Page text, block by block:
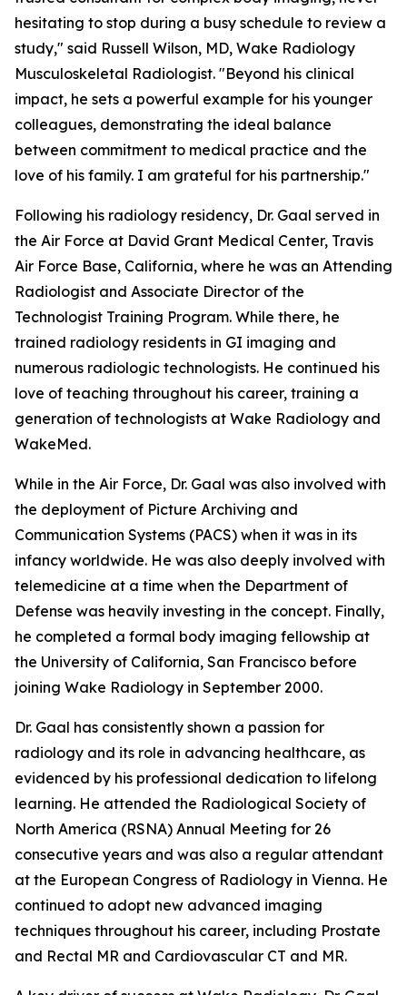
hesitating to stop during a busy schedule to review a
study," said Russell Wilson, MD, Wake Radiology
Musculoskeletal Radiologist. "Beyond his clinical
impact, he sets a powerful example for his younger
colleagues, demonstrating the ideal balance
between commitment to medical practice and the
love of his family. I am grateful for his partnership."
Following his radiology residency, Dr. Gaal served in
the Air Force at David Grant Medical Center, Travis
Air Force Base, California, where he was an Attending
Radiologist and Associate Director of the
Technologist Training Program. While there, he
trained radiology residents in GI imaging and
numerous radiologic technologists. He continued his
love of teaching throughout his career, training a
generation of technologists at Wake Radiology and
WakeMed.
While in the Air Force, Dr. Gaal was also involved with
the deployment of Picture Archiving and
Communication Systems (PACS) when it was in its
infancy worldwide. He was also deeply involved with
telemedicine at a time when the Department of
Defense was heavily investing in the concept. Finally,
he completed a formal body imaging fellowship at
the University of California, San Francisco before
joining Wake Radiology in September 2000.
Dr. Gaal has consistently shown a passion for
radiology and its role in advancing healthcare, as
evidenced by his professional dedication to lifelong
learning. He attended the Radiological Society of
North America (RSNA) Annual Meeting for 26
consecutive years and was also a regular attendant
at the European Congress of Radiology in Vienna. He
continued to adopt new advanced imaging
techniques throughout his career, including Prostate
and Rectal MR and Cardiovascular CT and MR.